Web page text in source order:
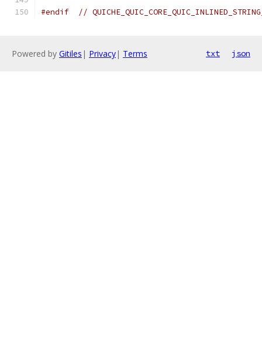
#endif //
Powered by Gitiles | Privacy| Terms txt json